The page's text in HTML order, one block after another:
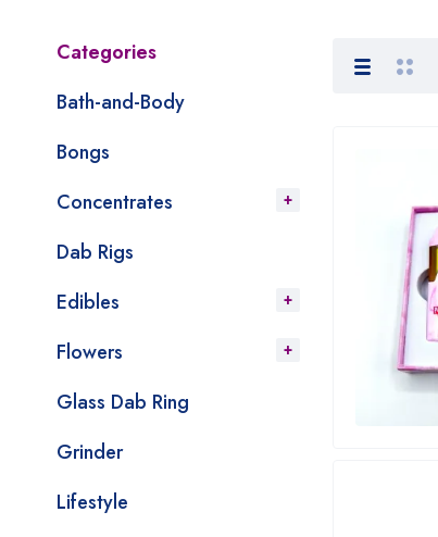
Categories
Bath-and-Body
Bongs
Concentrates
Dab Rigs
Edibles
Flowers
Glass Dab Ring
Grinder
Lifestyle